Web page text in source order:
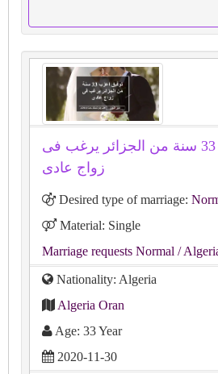
توفيق اعزب 33 سنة من الجزائر يرغب فى
زواج عادى
Desired type of marriage:
Material: Single
Marriage requests Normal /
Nationality: Algeria
Algeria Oran
Age: 33 Year
2020-11-30